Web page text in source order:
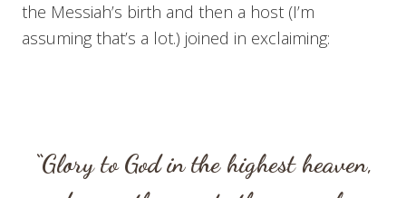
the Messiah’s birth and then a host (I’m
assuming that’s a lot.) joined in exclaiming:
“Glory to God in the highest heaven,